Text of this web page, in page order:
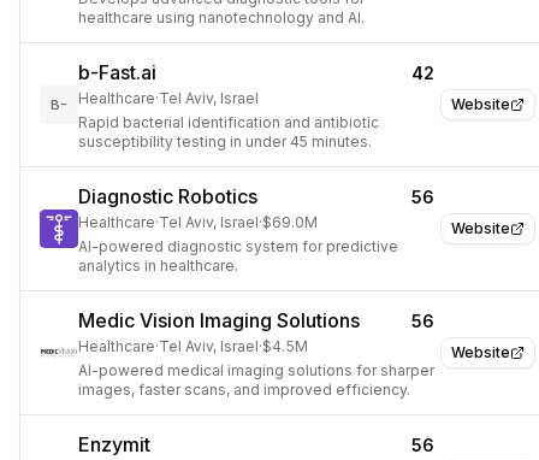
healthcare using nanotechnology and AI.
Website
B-
b-Fast.ai 42
Healthcare·Tel Aviv, Israel
Rapid bacterial identification and antibiotic
susceptibility testing in under 45 minutes.
Website
Diagnostic Robotics 56
Healthcare·Tel Aviv, Israel·$69.0M
AI-powered diagnostic system for predictive
analytics in healthcare.
Website
Medic Vision Imaging Solutions 56
Healthcare·Tel Aviv, Israel·$4.5M
AI-powered medical imaging solutions for sharper
images, faster scans, and improved efficiency.
Enzymit 56